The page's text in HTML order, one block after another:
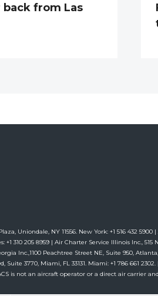
back from Las
Uniondale, NY 11556. New York: +1 516 432
310 205 8959 | Air Charter Service Illinois Inc.,
Inc.,1100 Peachtree Street NE, Suite 950,
Suite 3770, Miami, FL 33131. Miami: +1 786 661
ACS is not an aircraft operator or a direct air